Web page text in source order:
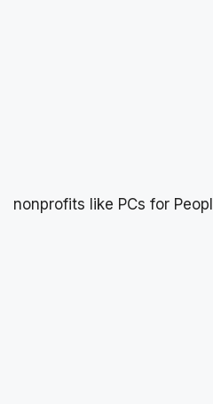
nonprofits like PCs for